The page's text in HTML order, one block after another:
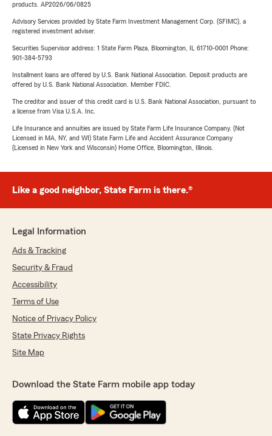
products. AP2026/06/0825
Advisory Services provided by State Farm Investment Management Corp. (SFIMC), a
registered investment adviser.
Securities Supervisor address: 1 State Farm Plaza, Bloomington, IL 61710-0001 Phone:
901-384-5793
Installment loans are offered by U.S. Bank National Association. Deposit products are
offered by U.S. Bank National Association. Member FDIC.
The creditor and issuer of this credit card is U.S. Bank National Association, pursuant to
a license from Visa U.S.A. Inc.
Life Insurance and annuities are issued by State Farm Life Insurance Company. (Not
Licensed in MA, NY, and WI) State Farm Life and Accident Assurance Company
(Licensed in New York and Wisconsin) Home Office, Bloomington, Illinois.
Like a good neighbor, State Farm is there.®
Legal Information
Ads & Tracking
Security & Fraud
Accessibility
Terms of Use
Notice of Privacy Policy
State Privacy Rights
Site Map
Download the State Farm mobile app today